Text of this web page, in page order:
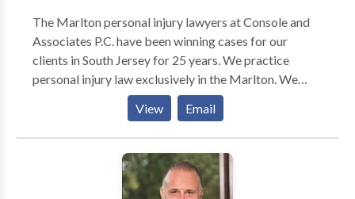
The Marlton personal injury lawyers at Console and
Associates P.C. have been winning cases for our
clients in South Jersey for 25 years. We practice
personal injury law exclusively in the Marlton. We
represent people injured in a variety of situations:
motor vehicle (e.g., car, truck, taxi, Uber, Lyft, bus,
bicycle, motorcycle, etc.) or pedestrian accidents,
brain injury, slip-and-fall, trip-and-fall, dog bite, and
burn injury, as well as wrongful death and workers'
View Email